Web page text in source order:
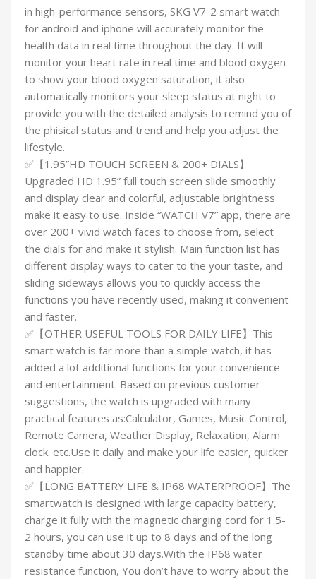
in high-performance sensors, SKG V7-2 smart watch
for android and iphone will accurately monitor the
health data in real time throughout the day. It will
monitor your heart rate in real time and blood oxygen
to show your blood oxygen saturation, it also
automatically monitors your sleep status at night to
provide you with the detailed analysis to remind you of
the phisical status and trend and help you adjust the
lifestyle.
✅【1.95”HD TOUCH SCREEN & 200+ DIALS】
Upgraded HD 1.95” full touch screen slide smoothly
and display clear and colorful, adjustable brightness
make it easy to use. Inside “WATCH V7” app, there are
over 200+ vivid watch faces to choose from, select
the dials for and make it stylish. Main function list has
different display ways to cater to the your taste, and
sliding sideways allows you to quickly access the
functions you have recently used, making it convenient
and faster.
✅【OTHER USEFUL TOOLS FOR DAILY LIFE】This
smart watch is far more than a simple watch, it has
added a lot additional functions for your convenience
and entertainment. Based on previous customer
suggestions, the watch is upgraded with many
practical features as:Calculator, Games, Music Control,
Remote Camera, Weather Display, Relaxation, Alarm
clock. etc.Use it daily and make your life easier, quicker
and happier.
✅【LONG BATTERY LIFE & IP68 WATERPROOF】The
smartwatch is designed with large capacity battery,
charge it fully with the magnetic charging cord for 1.5-
2 hours, you can use it up to 8 days and of the long
standby time about 30 days.With the IP68 water
resistance function, You don’t have to worry about the